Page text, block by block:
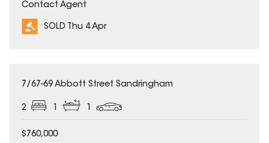
Contact Agent
SOLD Thu 4 Apr
SOLD
7/67-69 Abbott Street Sandringham
2
$760,000